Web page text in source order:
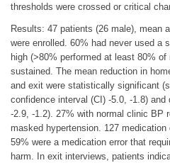
thresholds were crossed or critical
Results: 47 patients (26 male), mean
were enrolled. 60% had never used a
high (>80% performed at least 80%
sustained. The mean reduction in
and exit were statistically significant
confidence interval (CI) -5.0, -1.8)
-2.9, -1.2). 27% with normal clinic BP
masked hypertension. 127
59% were a medication error that
harm. In exit interviews, patients